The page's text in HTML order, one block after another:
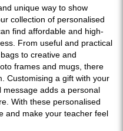
unique way to show
collection of personalised
find affordable and high-
From useful and practical
to creative and
frames and mugs, there
Customising a gift with your
adds a personal
With these personalised
and make your teacher feel